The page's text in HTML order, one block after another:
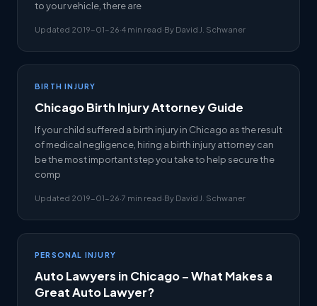
to your vehicle, there are
Updated 2019-01-26·4 min read·By David J. Schwaner
BIRTH INJURY
Chicago Birth Injury Attorney Guide
If your child suffered a birth injury in Chicago as the result
of medical negligence, hiring a birth injury attorney can
be the most important step you take to help secure the
comp
Updated 2019-01-26·7 min read·By David J. Schwaner
PERSONAL INJURY
Auto Lawyers in Chicago – What Makes a
Great Auto Lawyer?